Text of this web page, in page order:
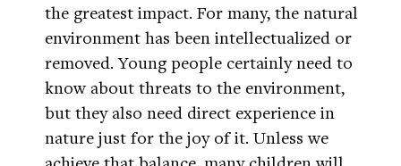
the greatest impact. For many, the natural
environment has been intellectualized or
removed. Young people certainly need to
know about threats to the environment,
but they also need direct experience in
nature just for the joy of it. Unless we